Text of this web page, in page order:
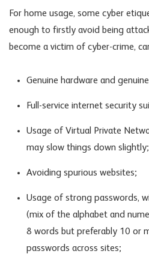
For home usage, some cyber
enough to firstly avoid being
become a victim of cyber-crime,
Genuine hardware and
Full-service internet security
Usage of Virtual Private
may slow things down slightly;
Avoiding spurious websites;
Usage of strong passwords,
(mix of the alphabet and
8 words but preferably 10 or
passwords across sites;